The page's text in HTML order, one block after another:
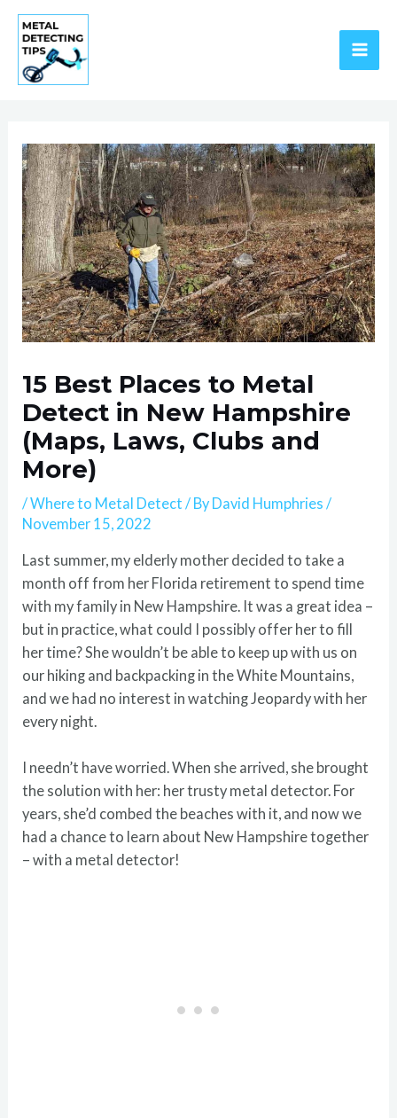
Skip
content
15 Best Places to Metal
Detect in New Hampshire
(Maps, Laws, Clubs and
More)
/Where to Metal Detect / By David Humphries/
November 15, 2022
Last summer, my elderly mother decided to take a
month off from her Florida retirement to spend time
with my family in New Hampshire. It was a great idea –
but in practice, what could I possibly offer her to fill
her time? She wouldn’t be able to keep up with us on
our hiking and backpacking in the White Mountains,
and we had no interest in watching Jeopardy with her
every night.
I needn’t have worried. When she arrived, she brought
the solution with her: her trusty metal detector. For
years, she’d combed the beaches with it, and now we
had a chance to learn about New Hampshire together
– with a metal detector!